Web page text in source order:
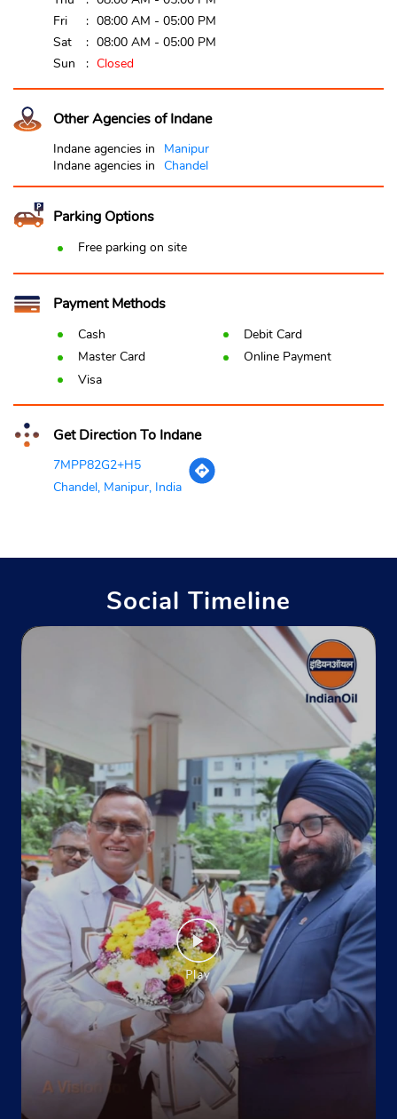
Fri
08:00 AM - 05:00 PM
Sat
08:00 AM - 05:00 PM
Sun
Closed
Other Agencies of Indane
Indane agencies in
Manipur
Indane agencies in Chandel
Parking Options
Free parking on site
Payment Methods
Cash
Debit Card
Master Card
Online Payment
Visa
Get Direction To Indane
7MPP82G2+H5
Chandel, Manipur, India
Social Timeline